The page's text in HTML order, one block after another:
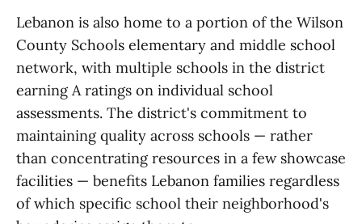
Lebanon is also home to a portion of the Wilson
County Schools elementary and middle school
network, with multiple schools in the district
earning A ratings on individual school
assessments. The district's commitment to
maintaining quality across schools — rather
than concentrating resources in a few showcase
facilities — benefits Lebanon families regardless
of which specific school their neighborhood's